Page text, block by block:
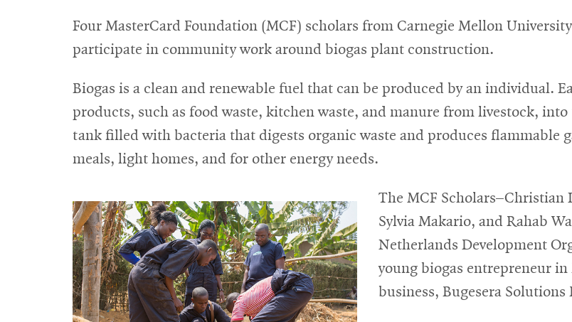
Four MasterCard Foundation (MCF) scholars from Carnegie Mellon
participate in community work around biogas plant construction.
Biogas is a clean and renewable fuel that can be produced by an individual.
products, such as food waste, kitchen waste, and manure from livestock,
tank filled with bacteria that digests organic waste and produces flammable
meals, light homes, and for other energy needs.
The MCF Scholars–Christian
Sylvia Makario, and Rahab
Netherlands Development
young biogas entrepreneur
business, Bugesera Solutions